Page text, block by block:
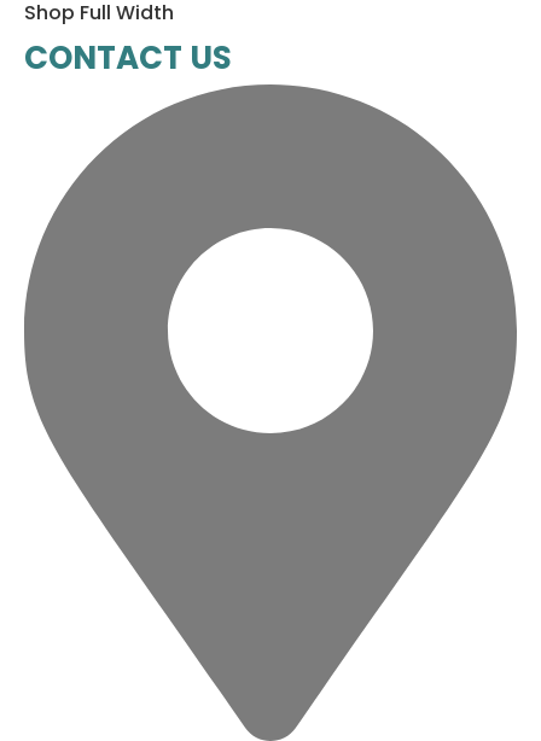
Shop Full Width
CONTACT US